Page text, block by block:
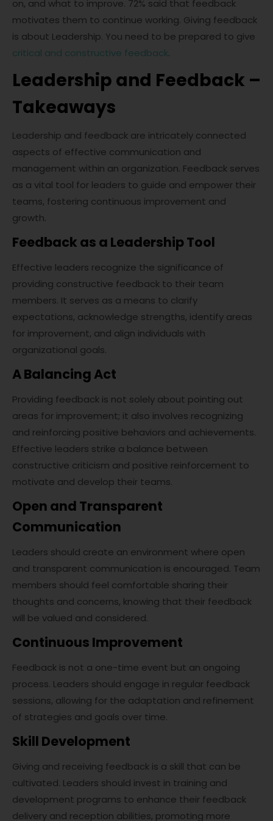
on, and what to improve. 72% said that feedback
motivates them to continue working. Giving feedback
is about Leadership. You need to be prepared to give
critical and constructive feedback.
Leadership and Feedback –
Takeaways
Leadership and feedback are intricately connected
aspects of effective communication and
management within an organization. Feedback serves
as a vital tool for leaders to guide and empower their
teams, fostering continuous improvement and
growth.
Feedback as a Leadership Tool
Effective leaders recognize the significance of
providing constructive feedback to their team
members. It serves as a means to clarify
expectations, acknowledge strengths, identify areas
for improvement, and align individuals with
organizational goals.
A Balancing Act
Providing feedback is not solely about pointing out
areas for improvement; it also involves recognizing
and reinforcing positive behaviors and achievements.
Effective leaders strike a balance between
constructive criticism and positive reinforcement to
motivate and develop their teams.
Open and Transparent
Communication
Leaders should create an environment where open
and transparent communication is encouraged. Team
members should feel comfortable sharing their
thoughts and concerns, knowing that their feedback
will be valued and considered.
Continuous Improvement
Feedback is not a one-time event but an ongoing
process. Leaders should engage in regular feedback
sessions, allowing for the adaptation and refinement
of strategies and goals over time.
Skill Development
Giving and receiving feedback is a skill that can be
cultivated. Leaders should invest in training and
development programs to enhance their feedback
delivery and reception abilities, promoting more